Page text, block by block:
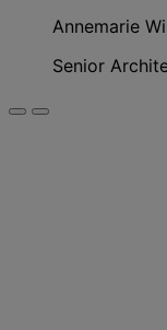
Annemarie
Senior